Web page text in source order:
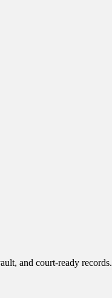
and court-ready records.